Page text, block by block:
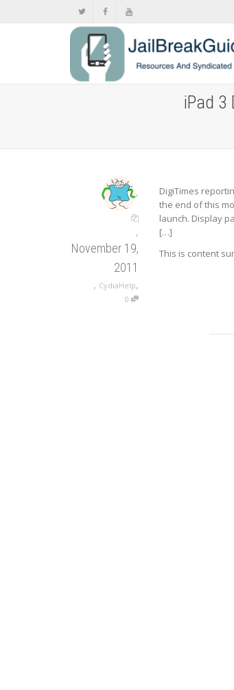
iPad 3
,
,
November 19,
2011
, CydiaHelp,
0
DigiTimes
the end of this
launch. Display
[…]
This is content